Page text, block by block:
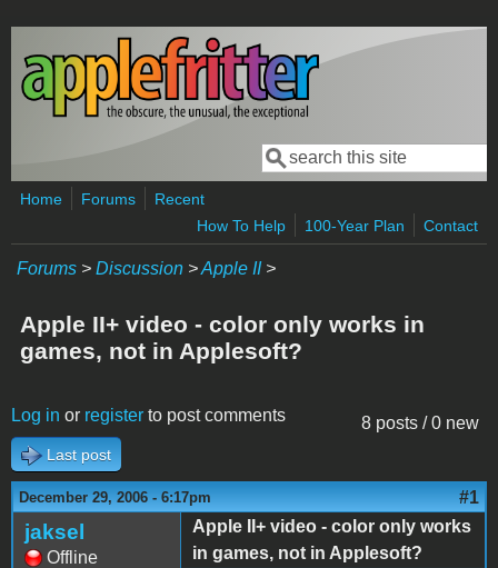
Skip to main content
Search form
Search
Home Forums
Recent
How To Help
100-Year Plan Contact
Forums > Discussion >Apple II>
Apple II+ video - color only works in
games, not in Applesoft?
8 posts / 0 new
Log in or register to post comments
Last post
December 29, 2006 - 6:17pm #1
jaksel
Offline
Apple II+ video - color only works
in games, not in Applesoft?